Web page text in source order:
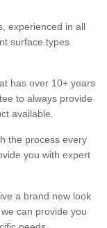
experienced in all
surface types
has over 10+ years
to always provide
available.
the process every
you with expert
a brand new look
can provide you